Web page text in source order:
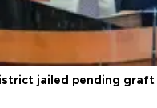
jailed pending graft